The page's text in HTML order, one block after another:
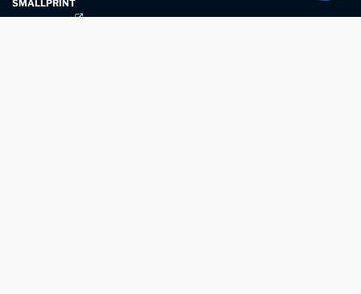
SMALLPRINT